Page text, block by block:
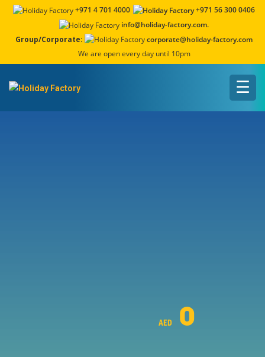
+971 4 701 4000
+971 56 300 0406
info@holiday-factory.com.
Group/Corporate:
corporate@holiday-factory.com
We are open every day until 10pm
☰
AED 0